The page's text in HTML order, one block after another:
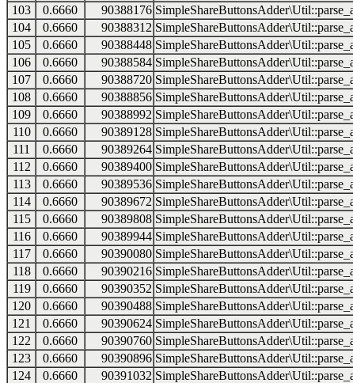
103
0.6660 90388176
104
0.6660 90388312
105
0.6660 90388448
106
0.6660 90388584
107
0.6660 90388720
108
0.6660 90388856
109
0.6660 90388992
110
0.6660 90389128
111
0.6660 90389264
112
0.6660 90389400
113
0.6660 90389536
114
0.6660 90389672
115
0.6660 90389808
116
0.6660 90389944
117
0.6660 90390080
118
0.6660 90390216
119
0.6660 90390352
120
0.6660 90390488
121
0.6660 90390624
122
0.6660 90390760
123
0.6660 90390896
124
0.6660 90391032